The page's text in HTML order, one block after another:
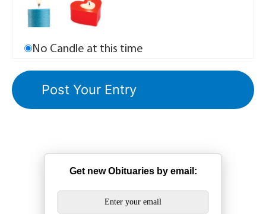
No Candle at this time
Get new Obituaries by email: